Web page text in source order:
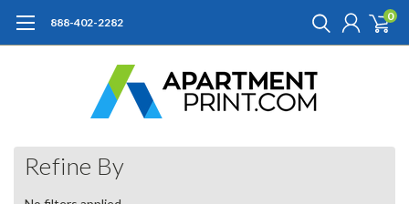
888-402-2282 0
Refine By